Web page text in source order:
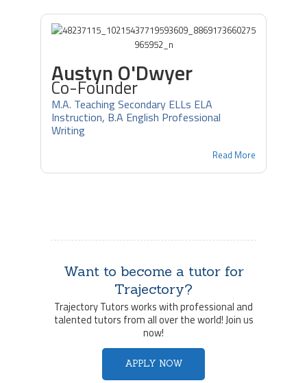
Austyn O'Dwyer
Co-Founder
M.A. Teaching Secondary ELLs ELA
Instruction, B.A English Professional
Writing
Read More
Want to become a tutor for
Trajectory?
Trajectory Tutors works with professional and
talented tutors from all over the world! Join us
now!
APPLY NOW